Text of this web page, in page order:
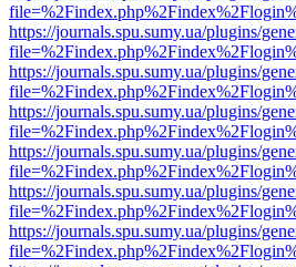
https://journals.spu.sumy.ua/plugins/
https://journals.spu.sumy.ua/plugins/
https://journals.spu.sumy.ua/plugins/
https://journals.spu.sumy.ua/plugins/
https://journals.spu.sumy.ua/plugins/
https://journals.spu.sumy.ua/plugins/